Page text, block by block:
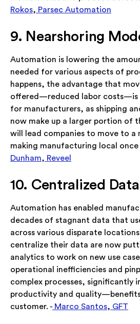
Rokos, Parsec Automation
9. Nearshoring
Automation is lowering the
needed for various aspects of
happens, the advantage that
offered—reduced labor costs—is
for manufacturers, as shipping
now make up a larger portion of
will lead companies to move to a
making manufacturing local once
Dunham, Reveel
10. Centralized Data
Automation has enabled
decades of stagnant data that
across various disparate
centralize their data are now
analytics to work on new use
operational inefficiencies and
complex processes, significantly
productivity and
customer. - Marco Santos, GFT